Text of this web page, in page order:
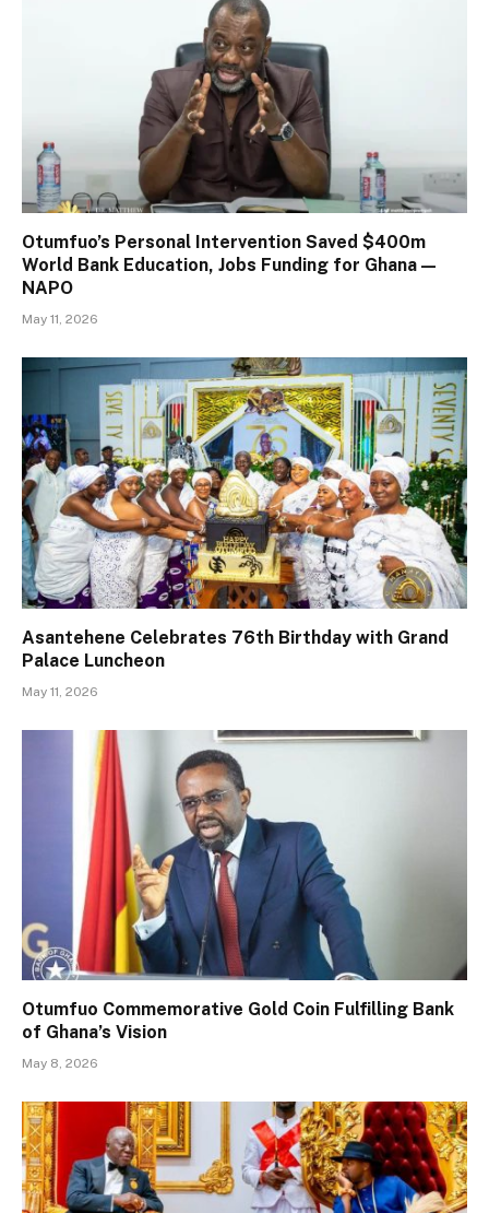
Otumfuo’s Personal Intervention Saved $400m
World Bank Education, Jobs Funding for Ghana —
NAPO
May 11, 2026
Asantehene Celebrates 76th Birthday with Grand
Palace Luncheon
May 11, 2026
Otumfuo Commemorative Gold Coin Fulfilling Bank
of Ghana’s Vision
May 8, 2026